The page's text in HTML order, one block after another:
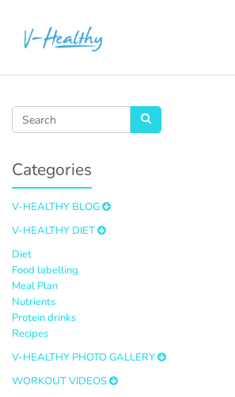
Categories
V-HEALTHY BLOG
V-HEALTHY DIET
Diet
Food labelling
Meal Plan
Nutrients
Protein drinks
Recipes
V-HEALTHY PHOTO GALLERY
WORKOUT VIDEOS